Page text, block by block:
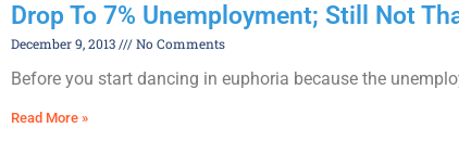
Drop To 7% Unemployment; Still Not
December 9, 2013 No Comments
Before you start dancing in euphoria because the
Read More »